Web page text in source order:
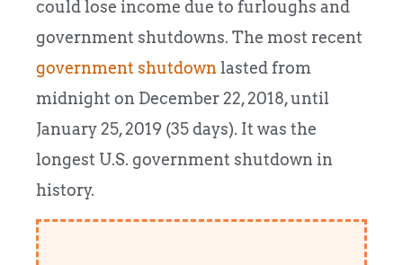
could lose income due to furloughs and
government shutdowns. The most recent
government shutdownlasted from
midnight on December 22, 2018, until
January 25, 2019 (35 days). It was the
longest U.S. government shutdown in
history.